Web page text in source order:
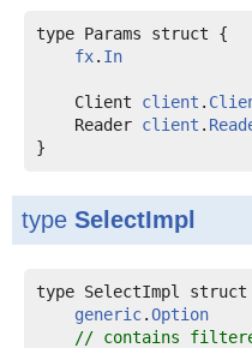
type Params struct {
fx. In
    Client
client .
    Reader
client .
type SelectImpl
type SelectImpl
generic.Option
// contains